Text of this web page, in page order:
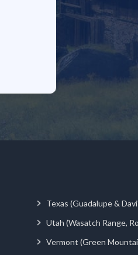
Texas (Guadalupe &
Utah (Wasatch Range,
Vermont (Green